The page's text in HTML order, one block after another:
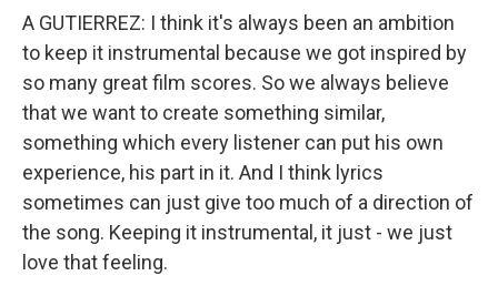
A GUTIERREZ: I think it's always been an ambition
to keep it instrumental because we got inspired by
so many great film scores. So we always believe
that we want to create something similar,
something which every listener can put his own
experience, his part in it. And I think lyrics
sometimes can just give too much of a direction of
the song. Keeping it instrumental, it just - we just
love that feeling.